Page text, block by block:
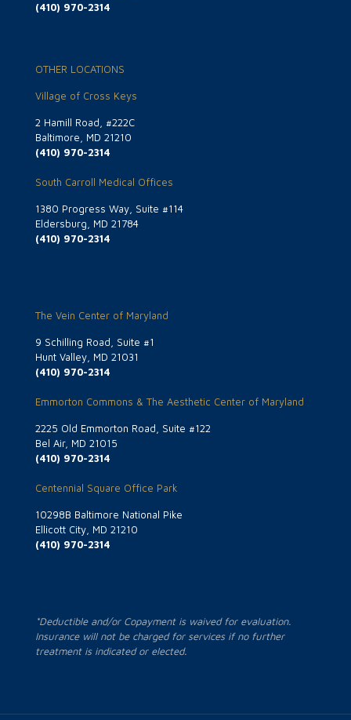
(410) 970-2314
OTHER LOCATIONS
Village of Cross Keys
2 Hamill Road, #222C
Baltimore, MD 21210
(410) 970-2314
South Carroll Medical Offices
1380 Progress Way, Suite #114
Eldersburg, MD 21784
(410) 970-2314
The Vein Center of Maryland
9 Schilling Road, Suite #1
Hunt Valley, MD 21031
(410) 970-2314
Emmorton Commons & The Aesthetic Center of Maryland
2225 Old Emmorton Road, Suite #122
Bel Air, MD 21015
(410) 970-2314
Centennial Square Office Park
10298B Baltimore National Pike
Ellicott City, MD 21210
(410) 970-2314
*Deductible and/or Copayment is waived for evaluation.
Insurance will not be charged for services if no further
treatment is indicated or elected.